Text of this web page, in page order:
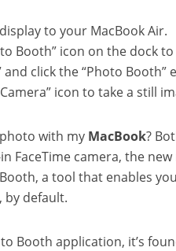
to your MacBook Air.
Booth” icon on the dock
and click the “Photo Booth”
icon to take a still
with my MacBook?
FaceTime camera, the
a tool that enables
by default.
Booth application, it’s